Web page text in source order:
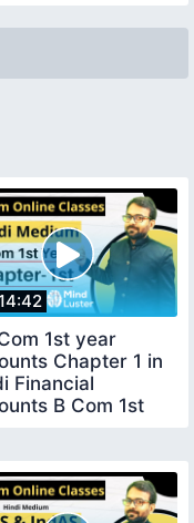
1st year
Chapter 1 in
Financial
B Com 1st